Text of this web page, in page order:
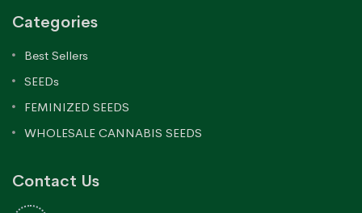
Categories
Best Sellers
SEEDs
FEMINIZED SEEDS
WHOLESALE CANNABIS SEEDS
Contact Us